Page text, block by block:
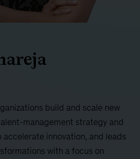
build and scale new
management strategy and
innovation, and leads
with a focus on